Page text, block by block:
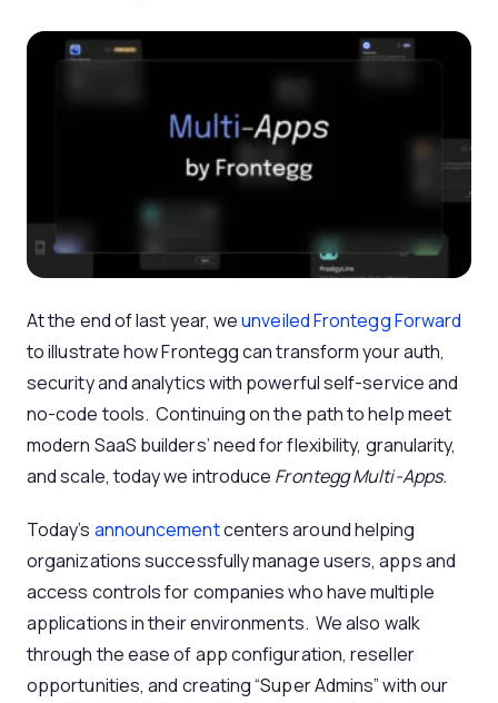
At the end of last year, weunveiled Frontegg Forward
to illustrate how Frontegg can transform your auth,
security and analytics with powerful self-service and
no-code tools. Continuing on the path to help meet
modern SaaS builders’ need for flexibility, granularity,
and scale, today we introduce Frontegg Multi-Apps.
Today’s announcementcenters around helping
organizations successfully manage users, apps and
access controls for companies who have multiple
applications in their environments. We also walk
through the ease of app configuration, reseller
opportunities, and creating “Super Admins” with our